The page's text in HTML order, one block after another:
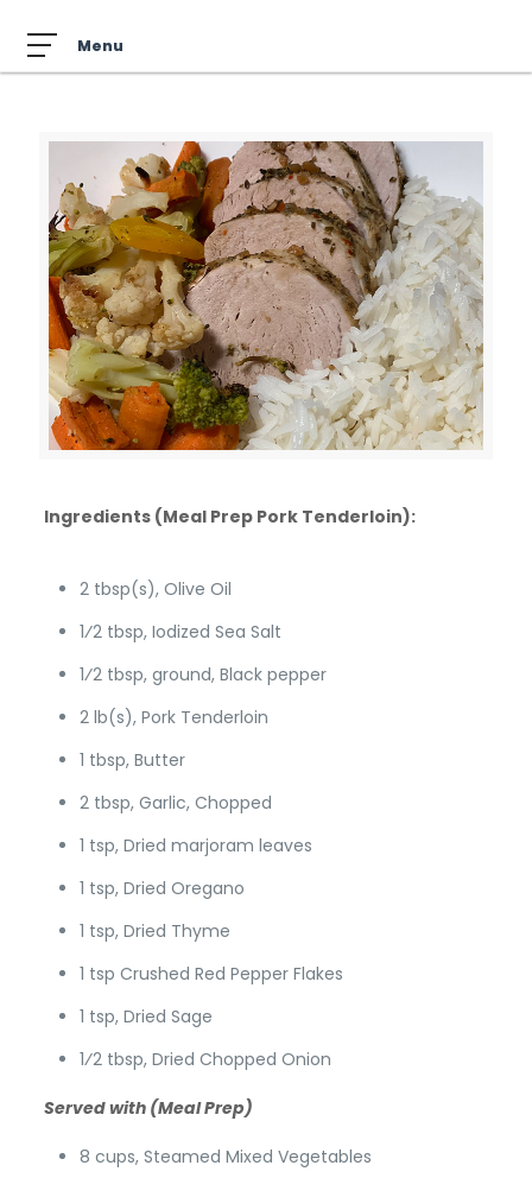
Ingredients (Meal Prep Pork Tenderloin):
2 tbsp(s), Olive Oil
1⁄2 tbsp, Iodized Sea Salt
1⁄2 tbsp, ground, Black pepper
2 lb(s), Pork Tenderloin
1 tbsp, Butter
2 tbsp, Garlic, Chopped
1 tsp, Dried marjoram leaves
1 tsp, Dried Oregano
1 tsp, Dried Thyme
1 tsp Crushed Red Pepper Flakes
1 tsp, Dried Sage
1⁄2 tbsp, Dried Chopped Onion
Served with (Meal Prep)
8 cups, Steamed Mixed Vegetables